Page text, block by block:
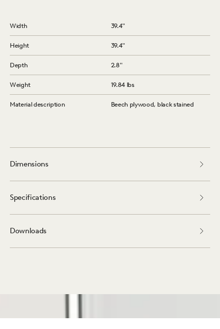
Width 39.4″
Height 39.4″
Depth 2.8″
Weight 19.84 lbs
Material description Beech plywood, black stained
Dimensions
Specifications
Downloads